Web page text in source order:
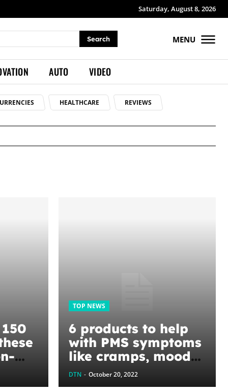
Saturday, August 8, 2026
Search MENU
AUTO VIDEO
HEALTHCARE REVIEWS
TOP NEWS
6 products to help
with PMS symptoms
like cramps, mood
swings, and
hormonal acne
DTN - October 20, 2022